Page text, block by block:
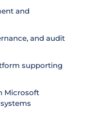
and
and audit
supporting
Microsoft